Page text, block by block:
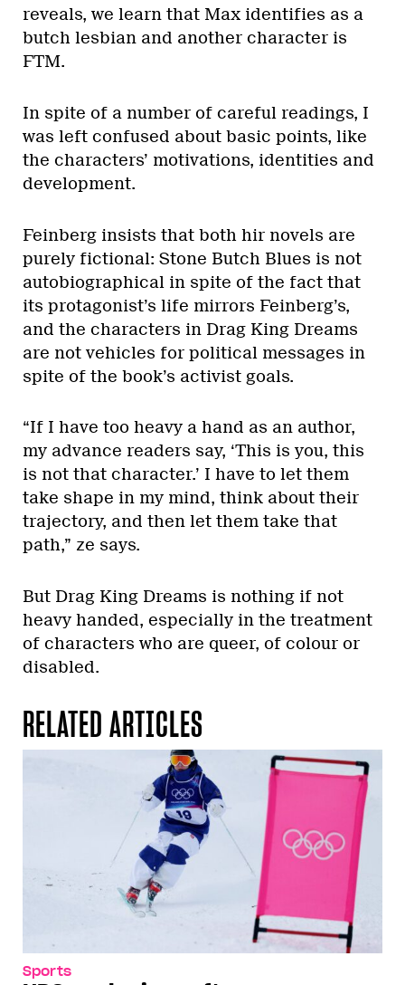
reveals, we learn that Max identifies as a
butch lesbian and another character is
FTM.
In spite of a number of careful readings, I
was left confused about basic points, like
the characters’ motivations, identities and
development.
Feinberg insists that both hir novels are
purely fictional: Stone Butch Blues is not
autobiographical in spite of the fact that
its protagonist’s life mirrors Feinberg’s,
and the characters in Drag King Dreams
are not vehicles for political messages in
spite of the book’s activist goals.
“If I have too heavy a hand as an author,
my advance readers say, ‘This is you, this
is not that character.’ I have to let them
take shape in my mind, think about their
trajectory, and then let them take that
path,” ze says.
But Drag King Dreams is nothing if not
heavy handed, especially in the treatment
of characters who are queer, of colour or
disabled.
RELATED ARTICLES
Sports